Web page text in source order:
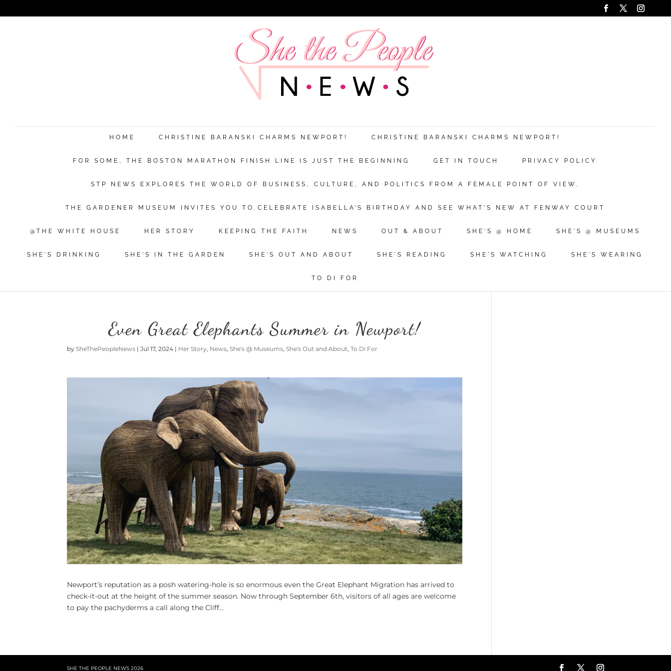
HOME CHRISTINE BARANSKI CHARMS NEWPORT! CHRISTINE BARANSKI CHARMS NEWPORT!
FOR SOME, THE BOSTON MARATHON FINISH LINE IS JUST THE BEGINNING GET IN TOUCH PRIVACY POLICY
STP NEWS EXPLORES THE WORLD OF BUSINESS, CULTURE, AND POLITICS FROM A FEMALE POINT OF VIEW.
THE GARDENER MUSEUM INVITES YOU TO CELEBRATE ISABELLA’S BIRTHDAY AND SEE WHAT’S NEW AT FENWAY COURT
@THE WHITE HOUSE HER STORY KEEPING THE FAITH NEWS OUT & ABOUT SHE'S @ HOME SHE'S @ MUSEUMS
SHE'S DRINKING SHE'S IN THE GARDEN SHE'S OUT AND ABOUT SHE'S READING SHE'S WATCHING SHE'S WEARING
TO DI FOR
Even Great Elephants Summer in Newport!
bySheThePeopleNews |Jul 17, 2024 | Her Story, News,She's @ Museums,She's Out and About,To Di For
Newport’s reputation as a posh watering-hole is so enormous even the Great Elephant Migration has arrived to
check-it-out at the height of the summer season. Now through September 6th, visitors of all ages are welcome
to pay the pachyderms a call along the Cliff...
SHE THE PEOPLE NEWS2026